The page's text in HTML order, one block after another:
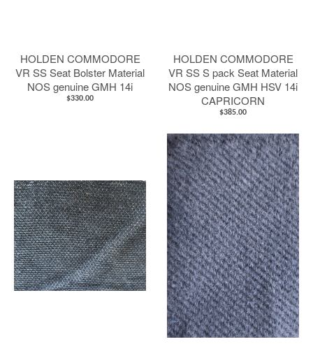
HOLDEN COMMODORE
VR SS Seat Bolster Material
NOS genuine GMH 14i
$330.00
HOLDEN COMMODORE
VR SS S pack Seat Material
NOS genuine GMH HSV 14i
CAPRICORN
$385.00